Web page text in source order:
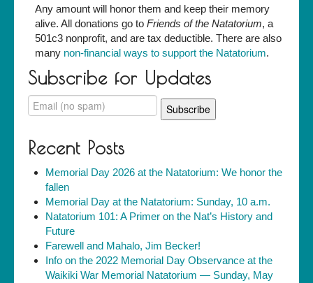
Any amount will honor them and keep their memory
alive. All donations go to Friends of the Natatorium, a
501c3 nonprofit, and are tax deductible. There are also
many non-financial ways to support the Natatorium.
Subscribe for Updates
Recent Posts
Memorial Day 2026 at the Natatorium: We honor the
fallen
Memorial Day at the Natatorium: Sunday, 10 a.m.
Natatorium 101: A Primer on the Nat’s History and
Future
Farewell and Mahalo, Jim Becker!
Info on the 2022 Memorial Day Observance at the
Waikiki War Memorial Natatorium — Sunday, May